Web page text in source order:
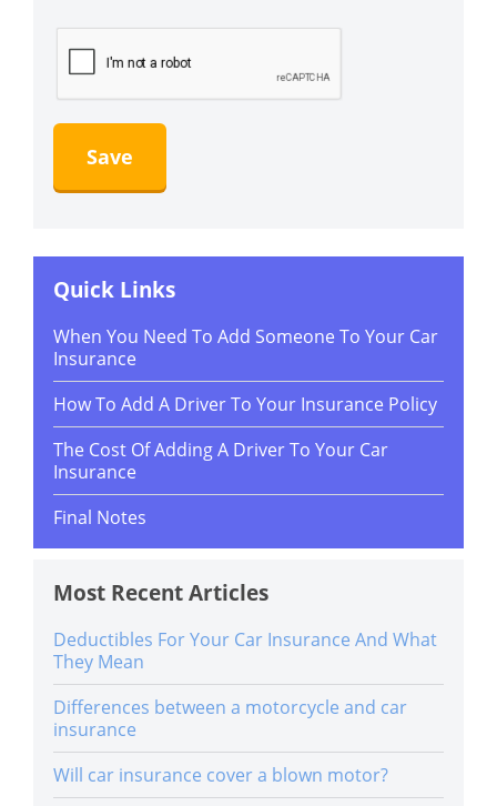
Quick Links
When You Need To Add Someone To Your Car
Insurance
How To Add A Driver To Your Insurance Policy
The Cost Of Adding A Driver To Your Car
Insurance
Final Notes
Most Recent Articles
Deductibles For Your Car Insurance And What
They Mean
Differences between a motorcycle and car
insurance
Will car insurance cover a blown motor?